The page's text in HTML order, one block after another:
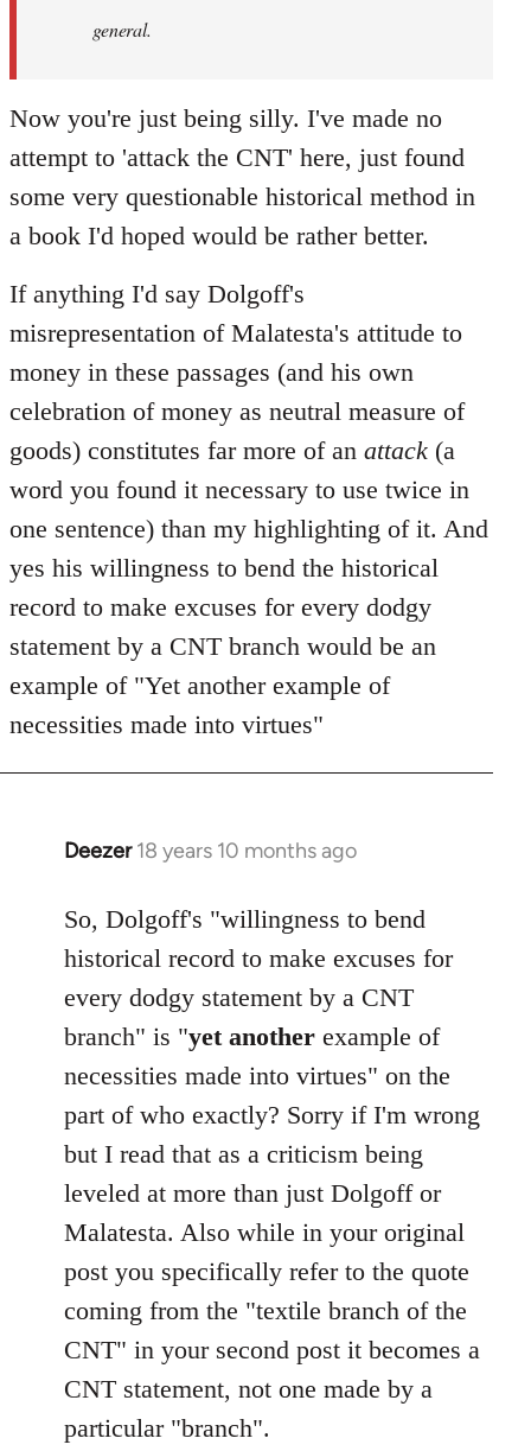
general.
Now you're just being silly. I've made no
attempt to 'attack the CNT' here, just found
some very questionable historical method in
a book I'd hoped would be rather better.
If anything I'd say Dolgoff's
misrepresentation of Malatesta's attitude to
money in these passages (and his own
celebration of money as neutral measure of
goods) constitutes far more of an attack (a
word you found it necessary to use twice in
one sentence) than my highlighting of it. And
yes his willingness to bend the historical
record to make excuses for every dodgy
statement by a CNT branch would be an
example of "Yet another example of
necessities made into virtues"
Deezer 18 years 10 months ago
In
to
Welcome
libcom.org
So, Dolgoff's "willingness to bend
historical record to make excuses for
every dodgy statement by a CNT
branch" is "yet another example of
necessities made into virtues" on the
part of who exactly? Sorry if I'm wrong
but I read that as a criticism being
leveled at more than just Dolgoff or
Malatesta. Also while in your original
post you specifically refer to the quote
coming from the "textile branch of the
CNT" in your second post it becomes a
CNT statement, not one made by a
particular "branch".